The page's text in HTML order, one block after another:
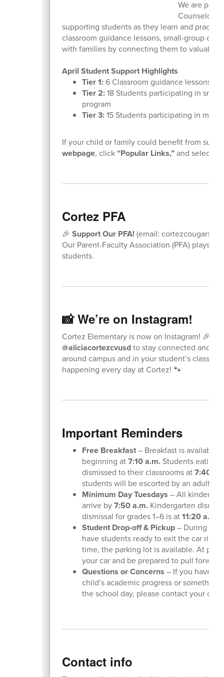
We are
Counselor
supporting students as they learn and
classroom guidance lessons, small-group
with families by connecting them to valuable
April Student Support Highlights
Tier 1:6 Classroom guidance lessons
Tier 2:18 Students participating in
program
Tier 3:15 Students participating in
If your child or family could benefit from
webpage, click“Popular Links,”and select
Cortez PFA
🎉 Support Our PFA!(email:
Our Parent-Faculty Association (PFA) plays
students.
📸 We’re on Instagram!
Cortez Elementary is now on Instagram! 🎉
@aliciacortezcvusdto stay connected and
around campus and in your student’s
happening every day at Cortez! 🐾
Important Reminders
Free Breakfast– Breakfast is available
beginning at7:10 a.m.Students eating
dismissed to their classrooms at7:40
students will be escorted by an adult.
Minimum Day Tuesdays – All
arrive by7:50 a.m.Kindergarten
dismissal for grades 1–6 is at11:20 a.m.
Student Drop-off & Pickup– During
have students ready to exit the car right
time, the parking lot is available. At
your car and be prepared to pull
Questions or Concerns – If you have
child’s academic progress or
the school day, please contact your
Contact info